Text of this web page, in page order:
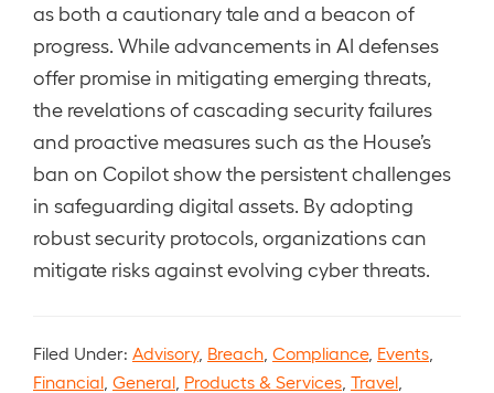
as both a cautionary tale and a beacon of
progress. While advancements in AI defenses
offer promise in mitigating emerging threats,
the revelations of cascading security failures
and proactive measures such as the House’s
ban on Copilot show the persistent challenges
in safeguarding digital assets. By adopting
robust security protocols, organizations can
mitigate risks against evolving cyber threats.
Filed Under: Advisory, Breach Compliance, Events
Financial General Products & Services Travel